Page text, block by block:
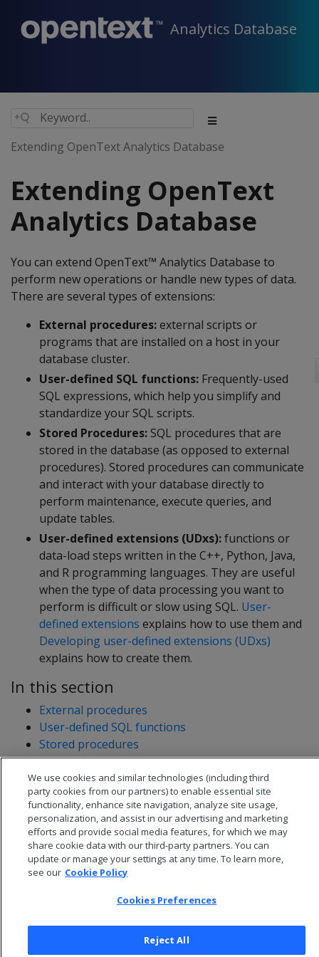
Analytics Database
Extending OpenText Analytics Database
Extending OpenText
Analytics Database
You can extend OpenText™ Analytics Database to
perform new operations or handle new types of data.
There are several types of extensions:
External procedures:external scripts or
programs that are installed on a host in your
database cluster.
User-defined SQL functions: Frequently-used
SQL expressions, which help you simplify and
standardize your SQL scripts.
Stored Procedures: SQL procedures that are
stored in the database (as opposed to external
procedures). Stored procedures can communicate
and interact with your database directly to
perform maintenance, execute queries, and
update tables.
User-defined extensions (UDxs):functions or
data-load steps written in the C++, Python, Java,
and R programming languages. They are useful
when the type of data processing you want to
perform is difficult or slow using SQL. User-
defined extensions explains how to use them and
Developing user-defined extensions (UDxs)
explains how to create them.
In this section
External procedures
User-defined SQL functions
Stored procedures
User-defined extensions
Developing user-defined extensions (UDxs)
We use cookies and similar technologies (including third
party cookies from our partners) to enable essential site
functionality, enhance site navigation, analyze site usage,
personalization, and assist in our advertising and marketing
efforts and provide social media features, for which we may
share cookie data with our third-party partners. You can
update or manage your settings at any time. To learn more,
see our Cookie Policy
Cookies Preferences
Reject All